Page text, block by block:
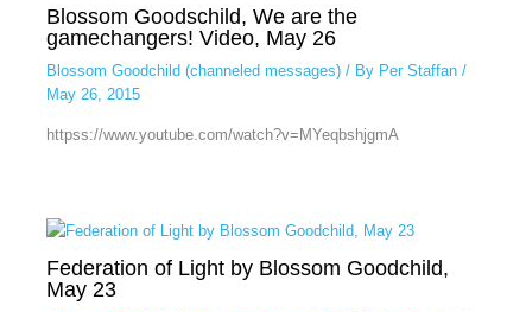
Blossom Goodschild, We are the
gamechangers! Video, May 26
Blossom Goodchild (channeled messages)/ By Per Staffan /
May 26, 2015
httpss://www.youtube.com/watch?v=MYeqbshjgmA
Federation of Light by Blossom Goodchild,
May 23